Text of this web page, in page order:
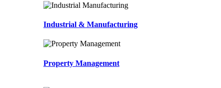
Industrial & Manufacturing
Property Management